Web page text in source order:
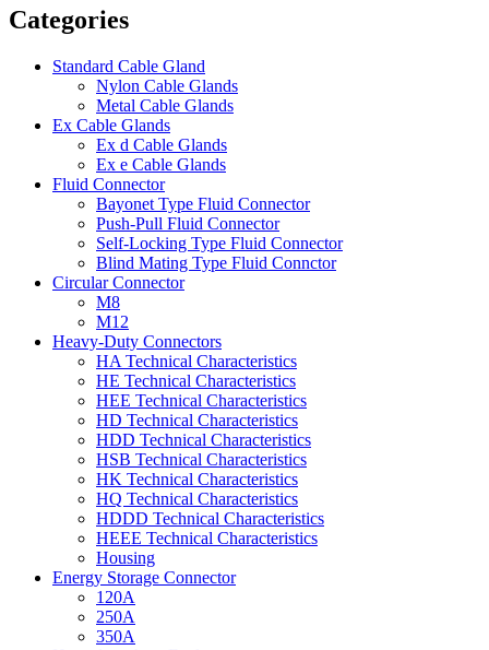
Categories
Standard Cable Gland
Nylon Cable Glands
Metal Cable Glands
Ex Cable Glands
Ex d Cable Glands
Ex e Cable Glands
Fluid Connector
Bayonet Type Fluid Connector
Push-Pull Fluid Connector
Self-Locking Type Fluid Connector
Blind Mating Type Fluid Connctor
Circular Connector
M8
M12
Heavy-Duty Connectors
HA Technical Characteristics
HE Technical Characteristics
HEE Technical Characteristics
HD Technical Characteristics
HDD Technical Characteristics
HSB Technical Characteristics
HK Technical Characteristics
HQ Technical Characteristics
HDDD Technical Characteristics
HEEE Technical Characteristics
Housing
Energy Storage Connector
120A
250A
350A